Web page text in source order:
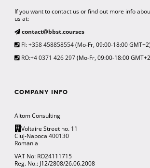
If you want to contact us or find out more info
us at:
contact@bbst.courses
FI: +358 458858554(Mo-Fr, 09:00-18:00 GMT+2)
RO:+4 0371 426 297(Mo-Fr, 09:00-18:00
COMPANY INFO
Altom Consulting
Voltaire Street no. 11
Cluj-Napoca 400130
Romania
VAT No: RO24111715
Reg. No.: J12/2808/26.06.2008